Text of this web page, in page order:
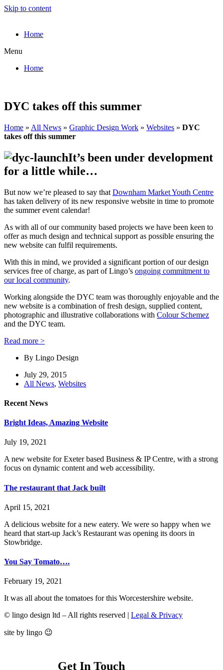
Skip to content
Home
Menu
Home
DYC takes off this summer
Home » All News » Graphic Design Work » Websites » DYC
takes off this summer
It’s been under development
for a little while…
But now we’re pleased to say that Downham Market Youth Centre
has taken delivery of its new responsive website in time to promote
the summer event calendar!
As with all of our community based projects we have been keen to
offer as much design and technical support as possible ensuring the
new website can fulfil requirements.
With this in mind, we provided a significant portion of our design
services free of charge, as part of Lingo’s ongoing commitment to
our local community.
Working alongside the DYC team was thoroughly enjoyable and the
new website is a combination of fresh design, supplied content,
photographic and illustrative collaborations with Colour Schemez
and the DYC team.
Read more >
By Lingo Design
July 29, 2015
All News, Websites
Recent News
Bright Ideas, Amazing Website
July 19, 2021
A new website for Exeter based Business & IP Centre, with a strong
focus on dynamic content and web accessibility.
The restaurant that Jack built
April 15, 2021
A delicious website for a new eatery. We were so happy when we
heard that start-up Jack’s Restaurant was opening its doors in
Stowbridge.
You Say Tomato….
February 19, 2021
It was all about the tomatoes for this Worcestershire website.
© lingo design ltd – All rights reserved | Legal & Privacy
site by lingo 😉
Get In Touch